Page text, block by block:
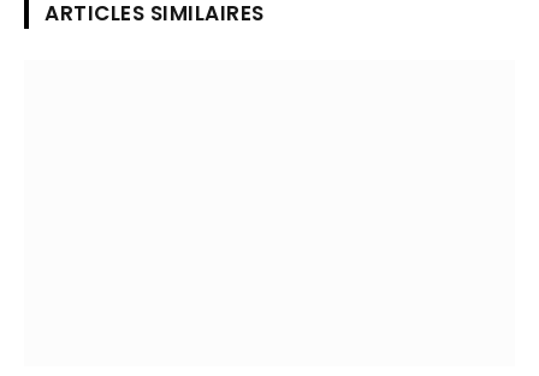
ARTICLES SIMILAIRES